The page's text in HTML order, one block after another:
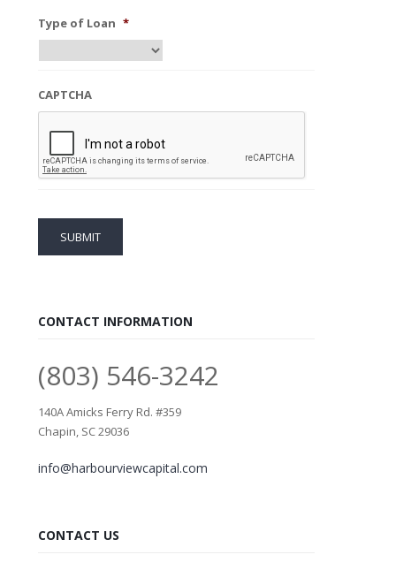
Type of Loan *
CAPTCHA
CONTACT INFORMATION
(803) 546-3242
140A Amicks Ferry Rd. #359
Chapin, SC 29036
info@harbourviewcapital.com
CONTACT US